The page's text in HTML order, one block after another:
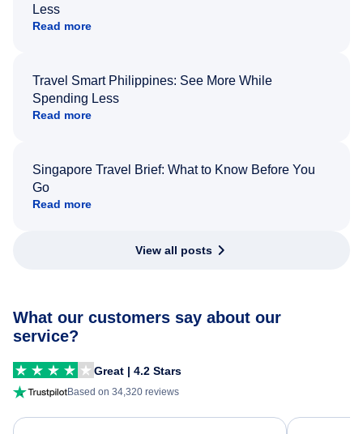
Less
Read more
Travel Smart Philippines: See More While
Spending Less
Read more
Singapore Travel Brief: What to Know Before You
Go
Read more
View all posts
What our customers say about our
service?
Great | 4.2 Stars
Based on 34,320 reviews